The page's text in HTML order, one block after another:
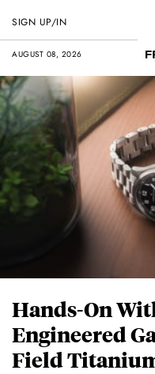
AUGUST 08, 2026
SIGN UP/IN
Hands-On
Engineered
Field